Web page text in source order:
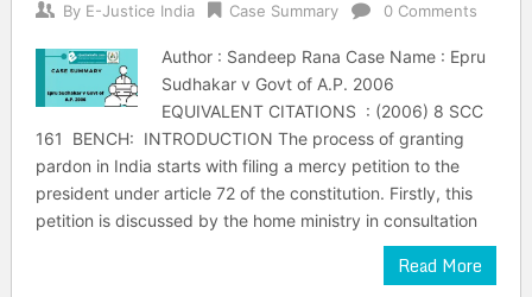
By E-Justice India Case Summary 0 Comments
Author : Sandeep Rana Case Name : Epru
Sudhakar v Govt of A.P. 2006
EQUIVALENT CITATIONS : (2006) 8 SCC
161 BENCH: INTRODUCTION The process of granting
pardon in India starts with filing a mercy petition to the
president under article 72 of the constitution. Firstly, this
petition is discussed by the home ministry in consultation
Read More